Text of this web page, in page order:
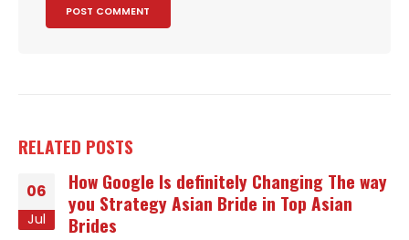
RELATED POSTS
06
Jul
How Google Is definitely Changing The way
you Strategy Asian Bride in Top Asian
Brides